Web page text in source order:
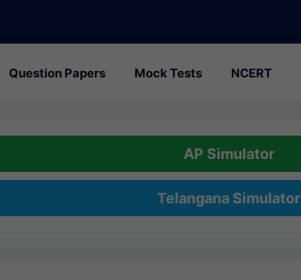
Question Papers Mock Tests NCERT
AP Simulator
Telangana Simulator